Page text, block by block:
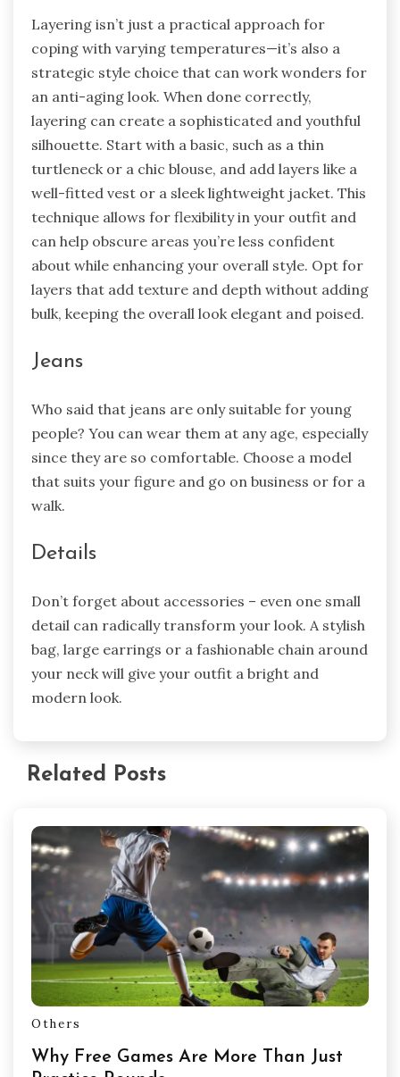
Layering isn’t just a practical approach for
coping with varying temperatures—it’s also a
strategic style choice that can work wonders for
an anti-aging look. When done correctly,
layering can create a sophisticated and youthful
silhouette. Start with a basic, such as a thin
turtleneck or a chic blouse, and add layers like a
well-fitted vest or a sleek lightweight jacket. This
technique allows for flexibility in your outfit and
can help obscure areas you’re less confident
about while enhancing your overall style. Opt for
layers that add texture and depth without adding
bulk, keeping the overall look elegant and poised.
Jeans
Who said that jeans are only suitable for young
people? You can wear them at any age, especially
since they are so comfortable. Choose a model
that suits your figure and go on business or for a
walk.
Details
Don’t forget about accessories – even one small
detail can radically transform your look. A stylish
bag, large earrings or a fashionable chain around
your neck will give your outfit a bright and
modern look.
Related Posts
Others
Why Free Games Are More Than Just